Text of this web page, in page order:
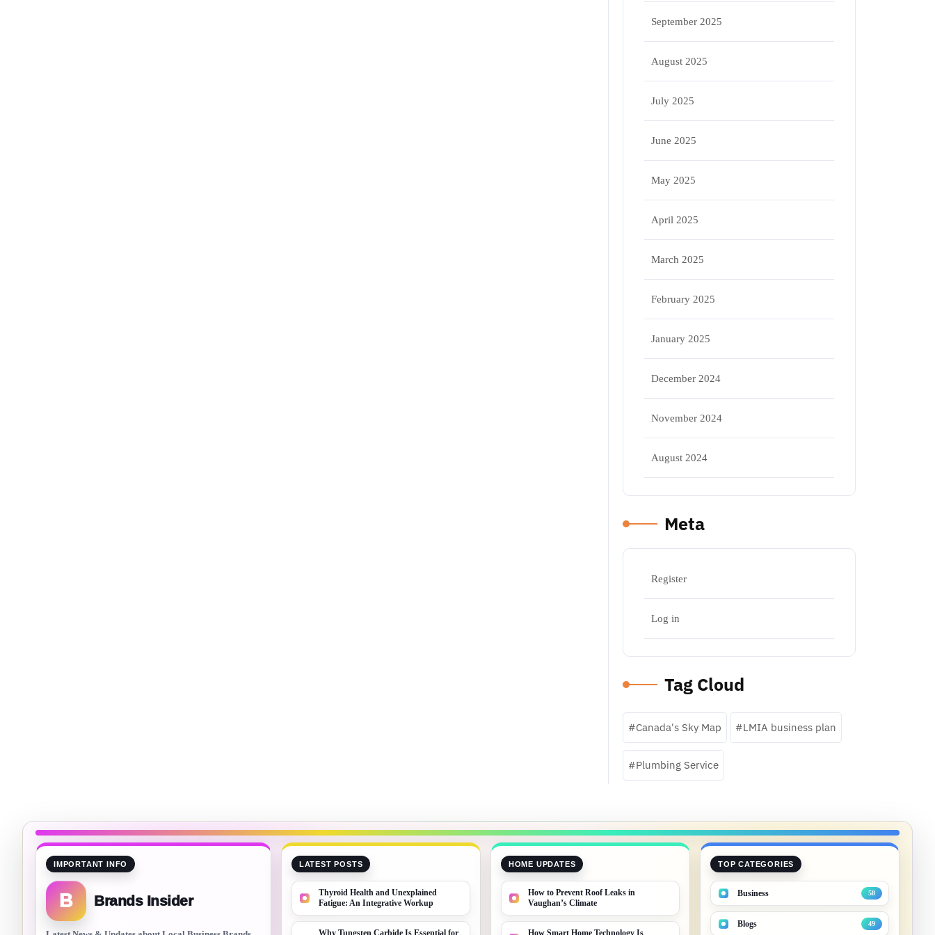
September 2025
August 2025
July 2025
June 2025
May 2025
April 2025
March 2025
February 2025
January 2025
December 2024
November 2024
August 2024
Meta
Register
Log in
Tag Cloud
Canada's Sky Map LMIA business plan
Plumbing Service
IMPORTANT INFO
B Brands Insider
LATEST POSTS
Thyroid Health and Unexplained
Fatigue: An Integrative Workup
Why Tungsten Carbide Is Essential for
HOME UPDATES
How to Prevent Roof Leaks in
Vaughan’s Climate
How Smart Home Technology Is
TOP CATEGORIES
Business 58
Blogs 49